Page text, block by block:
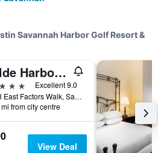
Savannah Harbor Golf Resort &
Olde Harbour Inn
Excellent 9.0
508 East Factors Walk, Savannah, GA, United States
from city centre
View Deal